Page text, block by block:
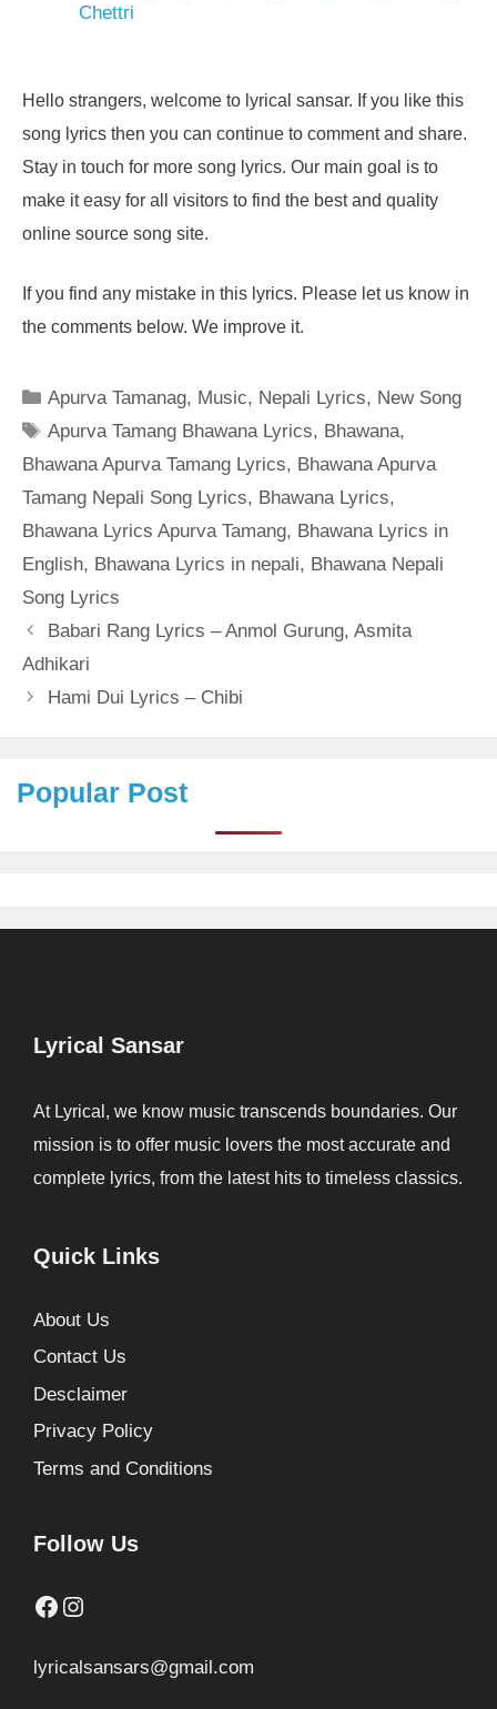
Chettri
Hello strangers, welcome to lyrical sansar. If you like this
song lyrics then you can continue to comment and share.
Stay in touch for more song lyrics. Our main goal is to
make it easy for all visitors to find the best and quality
online source song site.
If you find any mistake in this lyrics. Please let us know in
the comments below. We improve it.
Categories
Apurva Tamanag, Music, Nepali Lyrics, New Song
Tags
Apurva Tamang Bhawana Lyrics, Bhawana,
Bhawana Apurva Tamang Lyrics, Bhawana Apurva
Tamang Nepali Song Lyrics, Bhawana Lyrics,
Bhawana Lyrics Apurva Tamang, Bhawana Lyrics in
English, Bhawana Lyrics in nepali, Bhawana Nepali
Song Lyrics
Babari Rang Lyrics – Anmol Gurung, Asmita
Adhikari
Hami Dui Lyrics – Chibi
Popular Post
Lyrical Sansar
At Lyrical, we know music transcends boundaries. Our
mission is to offer music lovers the most accurate and
complete lyrics, from the latest hits to timeless classics.
Quick Links
About Us
Contact Us
Desclaimer
Privacy Policy
Terms and Conditions
Follow Us
Facebook
Instagram
lyricalsansars@gmail.com